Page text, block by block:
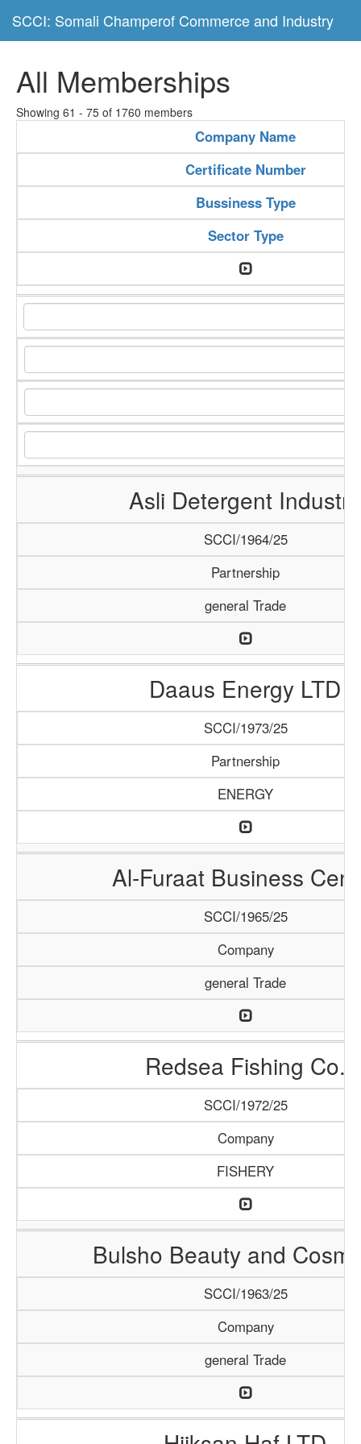
SCCI: Somali Champerof Commerce and Industry
All Memberships
Showing 61 - 75 of 1760 members
Company Name
Certificate Number
Bussiness Type
Sector Type
Asli Detergent Industry
SCCI/1964/25
Partnership
general Trade
Daaus Energy LTD
SCCI/1973/25
Partnership
ENERGY
Al-Furaat Business
SCCI/1965/25
Company
general Trade
Redsea Fishing Co.
SCCI/1972/25
Company
FISHERY
Bulsho Beauty and
SCCI/1963/25
Company
general Trade